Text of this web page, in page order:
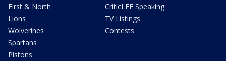
First & North
Lions
Wolverines
Spartans
Pistons
CriticLEE Speaking
TV Listings
Contests